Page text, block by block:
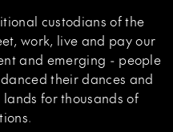
custodians of the
work, live and pay our
and emerging - people
their dances and
for thousands of